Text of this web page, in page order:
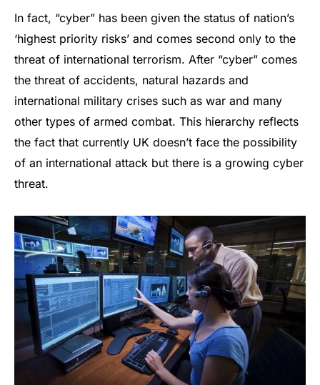
In fact, “cyber” has been given the status of nation’s
‘highest priority risks’ and comes second only to the
threat of international terrorism. After “cyber” comes
the threat of accidents, natural hazards and
international military crises such as war and many
other types of armed combat. This hierarchy reflects
the fact that currently UK doesn’t face the possibility
of an international attack but there is a growing cyber
threat.